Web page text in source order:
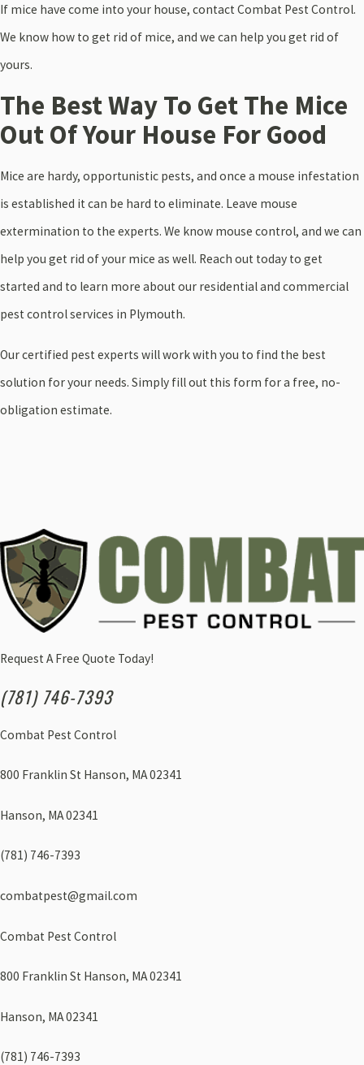
If mice have come into your house, contact Combat Pest Control.
We know how to get rid of mice, and we can help you get rid of
yours.
The Best Way To Get The Mice
Out Of Your House For Good
Mice are hardy, opportunistic pests, and once a mouse infestation
is established it can be hard to eliminate. Leave mouse
extermination to the experts. We know mouse control, and we can
help you get rid of your mice as well. Reach out today to get
started and to learn more about our residential and commercial
pest control services in Plymouth.
Our certified pest experts will work with you to find the best
solution for your needs. Simply fill out this form for a free, no-
obligation estimate.
Request A Free Quote Today!
(781) 746-7393
Combat Pest Control
800 Franklin St Hanson, MA 02341
Hanson, MA 02341
(781) 746-7393
combatpest@gmail.com
Combat Pest Control
800 Franklin St Hanson, MA 02341
Hanson, MA 02341
(781) 746-7393